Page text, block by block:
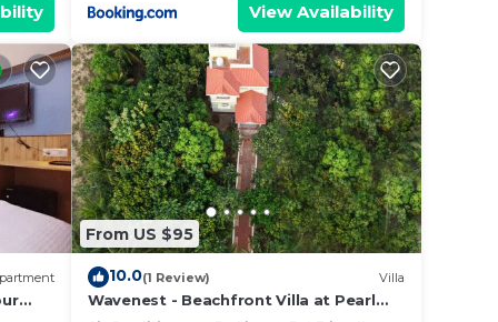
View Availability
From US $95
10.0(1 Review) Villa
Wavenest - Beachfront Villa at Pearl